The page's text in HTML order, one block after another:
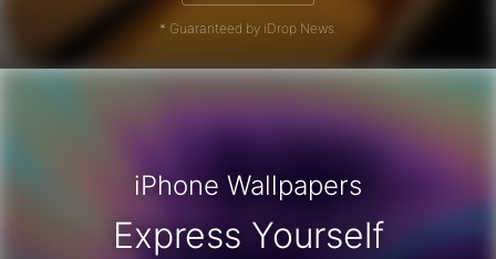
* Guaranteed by iDrop News.
iPhone Wallpapers
Express Yourself